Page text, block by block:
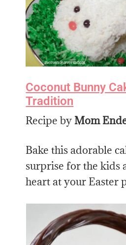
Coconut Bunny
Tradition
Recipe byMom
Bake this adorable
surprise for the kids
heart at your Easter